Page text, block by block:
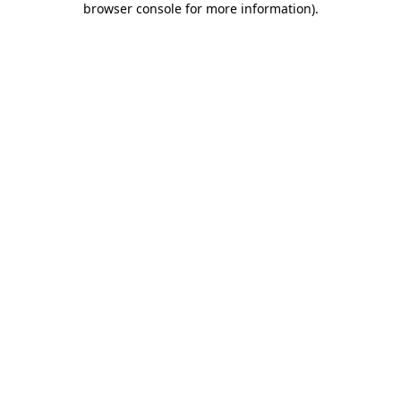
browser console for more information).